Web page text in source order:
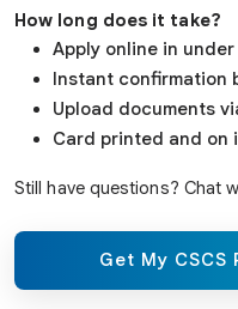
How long does it take?
Apply online in
Instant confirmation
Upload documents
Card printed and on
Still have questions? Chat
Get My